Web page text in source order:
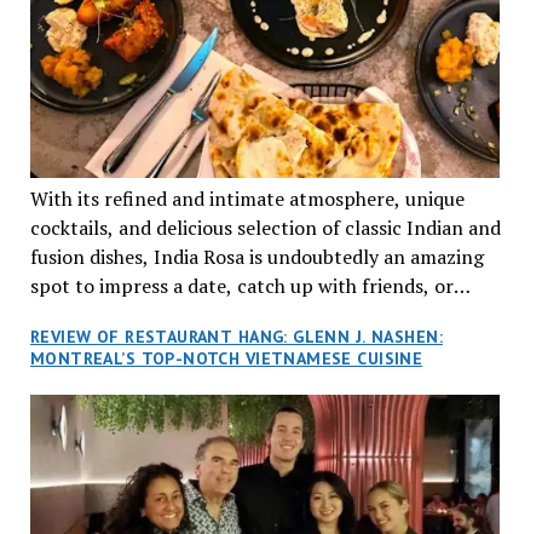
With its refined and intimate atmosphere, unique
cocktails, and delicious selection of classic Indian and
fusion dishes, India Rosa is undoubtedly an amazing
spot to impress a date, catch up with friends, or
REVIEW OF RESTAURANT HANG: GLENN J. NASHEN:
MONTREAL’S TOP-NOTCH VIETNAMESE CUISINE